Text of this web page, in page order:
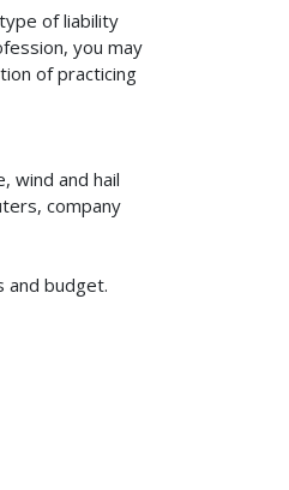
of liability
you may
of practicing
wind and hail
company
and budget.